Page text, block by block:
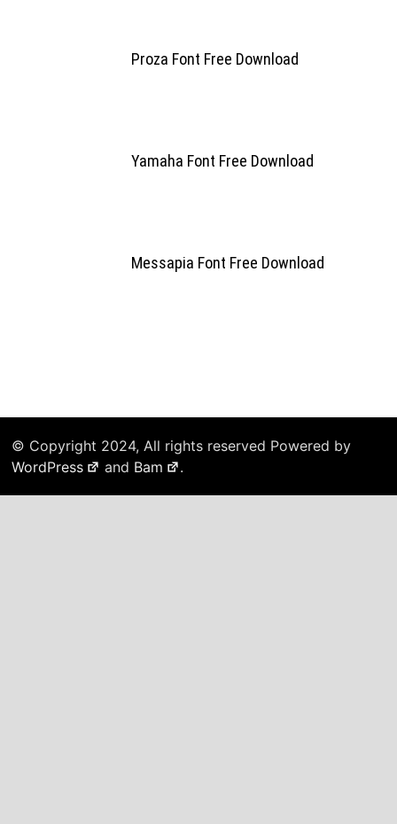
Proza Font Free Download
Yamaha Font Free Download
Messapia Font Free Download
© Copyright 2024, All rights reserved Powered by
WordPress
and Bam .